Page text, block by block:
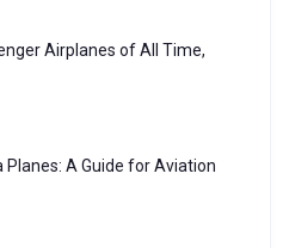
Airplanes of All Time,
Planes: A Guide for Aviation